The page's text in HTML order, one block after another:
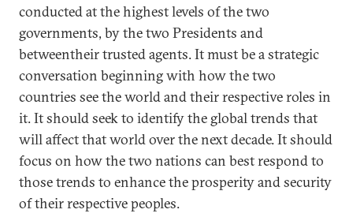
conducted at the highest levels of the two
governments, by the two Presidents and
betweentheir trusted agents. It must be a strategic
conversation beginning with how the two
countries see the world and their respective roles in
it. It should seek to identify the global trends that
will affect that world over the next decade. It should
focus on how the two nations can best respond to
those trends to enhance the prosperity and security
of their respective peoples.